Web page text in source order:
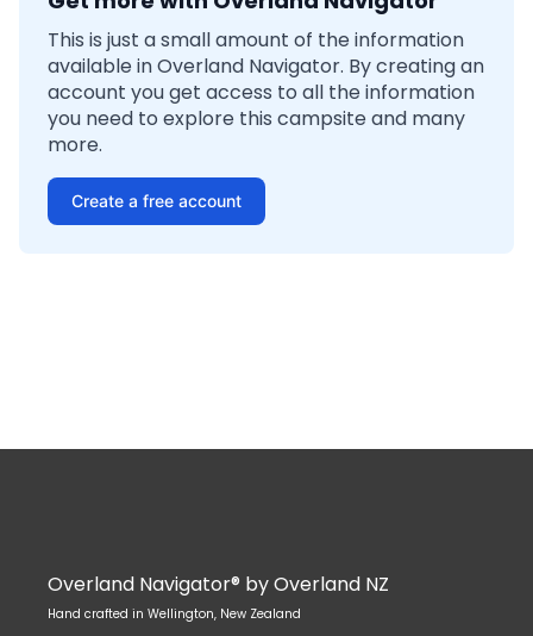
This is just a small amount of the information
available in Overland Navigator. By creating an
account you get access to all the information
you need to explore this campsite and many
more.
Create a free account
Overland Navigator® by Overland NZ
Hand crafted in Wellington, New Zealand